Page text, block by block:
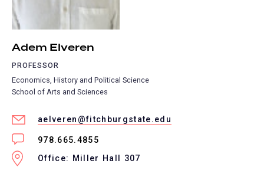
Adem Elveren
PROFESSOR
Economics, History and Political Science
School of Arts and Sciences
aelveren@fitchburgstate.edu
978.665.4855
Office: Miller Hall 307